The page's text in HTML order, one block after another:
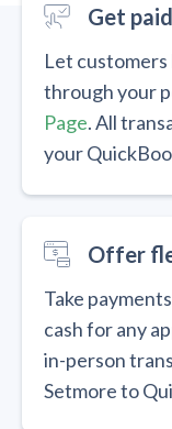
Get
Let customers
through your
Page. All
your
Offer
Take
cash for any
in-person
Setmore to